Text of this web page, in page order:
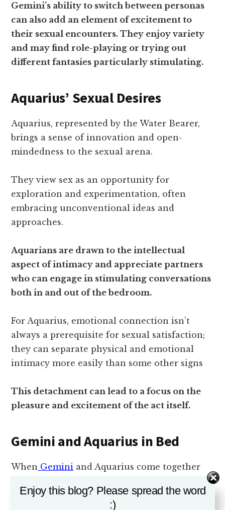
Gemini’s ability to switch between personas
can also add an element of excitement to
their sexual encounters. They enjoy variety
and may find role-playing or trying out
different fantasies particularly stimulating.
Aquarius’ Sexual Desires
Aquarius, represented by the Water Bearer,
brings a sense of innovation and open-
mindedness to the sexual arena.
They view sex as an opportunity for
exploration and experimentation, often
embracing unconventional ideas and
approaches.
Aquarians are drawn to the intellectual
aspect of intimacy and appreciate partners
who can engage in stimulating conversations
both in and out of the bedroom.
For Aquarius, emotional connection isn’t
always a prerequisite for sexual satisfaction;
they can separate physical and emotional
intimacy more easily than some other signs
This detachment can lead to a focus on the
pleasure and excitement of the act itself.
Gemini and Aquarius in Bed
When Gemini and Aquarius come together
Enjoy this blog? Please spread the word
:)